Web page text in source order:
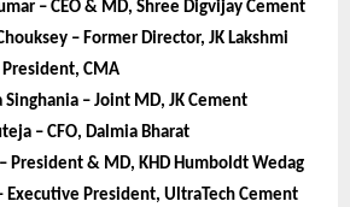
– CEO & MD, Shree Digvijay Cement
– Former Director, JK Lakshmi
CMA
– Joint MD, JK Cement
– CFO, Dalmia Bharat
President & MD, KHD Humboldt Wedag
Executive President, UltraTech Cement